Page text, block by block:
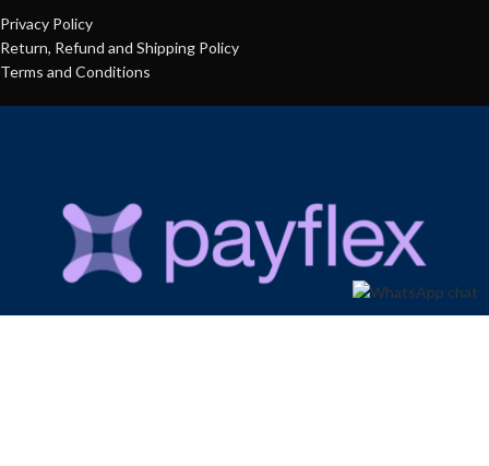
Privacy Policy
Return, Refund and Shipping Policy
Terms and Conditions